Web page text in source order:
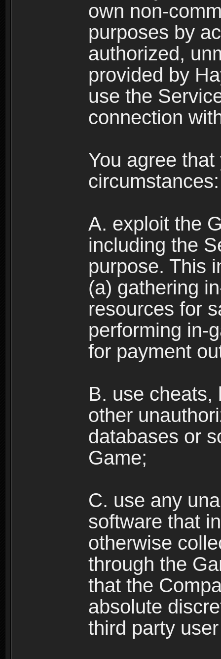
own non-
purposes by
authorized,
provided by
use the
connection
You agree
circumstances:
A. exploit the
including the
purpose. This
(a) gathering
resources for
performing in-
for payment
B. use cheats,
other
databases or
Game;
C. use any
software that
otherwise
through the
that the
absolute
third party